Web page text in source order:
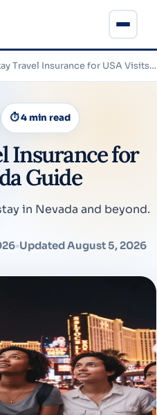
Long-Stay Travel Insurance for USA Visits: Nevada Guide
⏱ 4 min read
Insurance for
Guide
in Nevada and beyond.
•Updated August 5, 2026